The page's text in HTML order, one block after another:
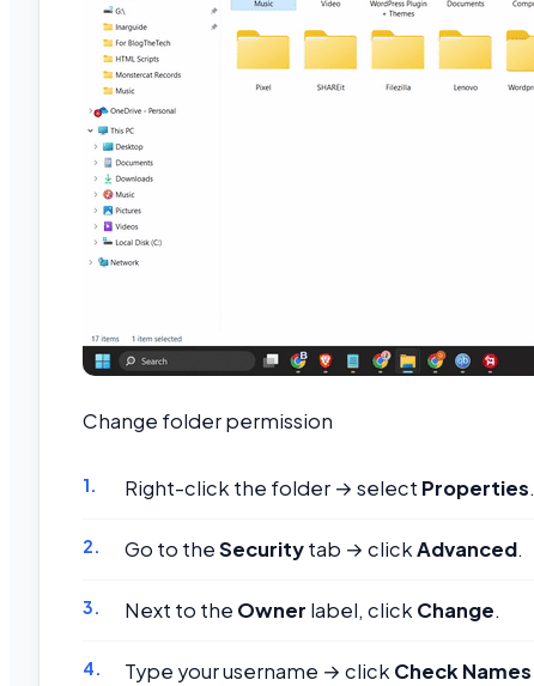
Change folder permission
Right-click the folder → select Properties.
Go to theSecuritytab → clickAdvanced.
Next to the Owner label, click Change.
Type your username → click Check Names